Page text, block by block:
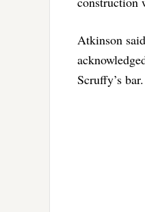
Atkinson
Scruffy’s